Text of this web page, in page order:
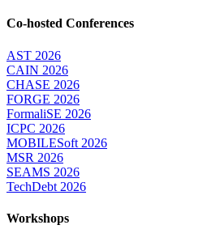
Co-hosted Conferences
AST 2026
CAIN 2026
CHASE 2026
FORGE 2026
FormaliSE 2026
ICPC 2026
MOBILESoft 2026
MSR 2026
SEAMS 2026
TechDebt 2026
Workshops